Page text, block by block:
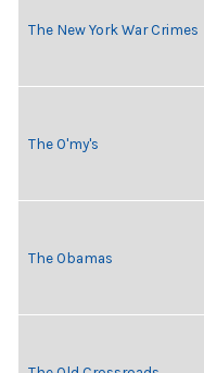
The New York War Crimes
The O'my's
The Obamas